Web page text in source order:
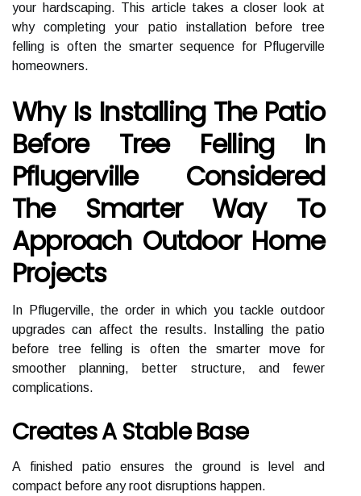
your hardscaping. This article takes a closer look at
why completing your patio installation before tree
felling is often the smarter sequence for Pflugerville
homeowners.
Why Is Installing The Patio
Before Tree Felling In
Pflugerville Considered
The Smarter Way To
Approach Outdoor Home
Projects
In Pflugerville, the order in which you tackle outdoor
upgrades can affect the results. Installing the patio
before tree felling is often the smarter move for
smoother planning, better structure, and fewer
complications.
Creates A Stable Base
A finished patio ensures the ground is level and
compact before any root disruptions happen.